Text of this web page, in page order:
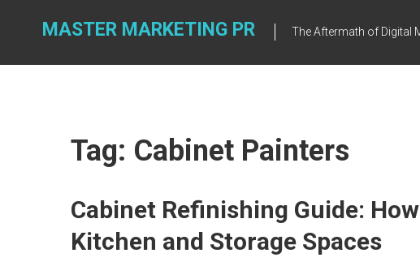
MASTER MARKETING PR The Aftermath of Digital
Tag: Cabinet Painters
Cabinet Refinishing Guide:
Kitchen and Storage Spaces